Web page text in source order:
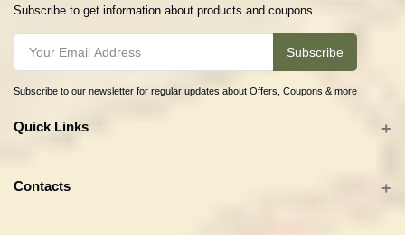
Subscribe to get information about products and coupons
Subscribe
Subscribe to our newsletter for regular updates about Offers, Coupons & more
Quick Links
All categories
Contacts